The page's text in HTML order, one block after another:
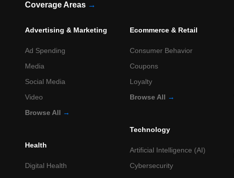
Coverage Areas →
Advertising & Marketing
Ad Spending
Media
Social Media
Video
Browse All →
Health
Digital Health
Ecommerce & Retail
Consumer Behavior
Coupons
Loyalty
Browse All →
Technology
Artificial Intelligence (AI)
Cybersecurity